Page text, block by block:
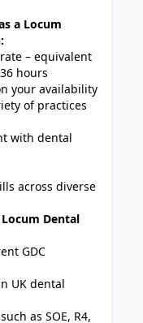
a Locum
– equivalent
hours
your availability
of practices
with dental
across diverse
Dental
GDC
UK dental
as SOE, R4,